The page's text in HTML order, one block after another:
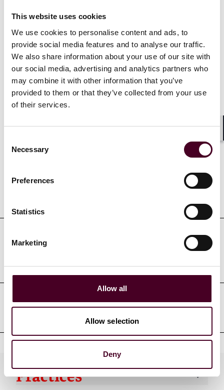
This website uses cookies
We use cookies to personalise content and ads, to
provide social media features and to analyse our traffic.
We also share information about your use of our site with
our social media, advertising and analytics partners who
may combine it with other information that you’ve
provided to them or that they’ve collected from your use
of their services.
Selection
Necessary
Preferences
Statistics
Marketing
Allow all
Allow selection
Deny
Recognitions
Listed as a Notable Practitioner inIFLR1000 Globalfor
Hong Kong (SAR): Private Equity, M&A, Capital Markets,
and Financial and Corporate, 2024-2025
Credentials
Professional admissions &
qualifications
Professional affiliations
Practices